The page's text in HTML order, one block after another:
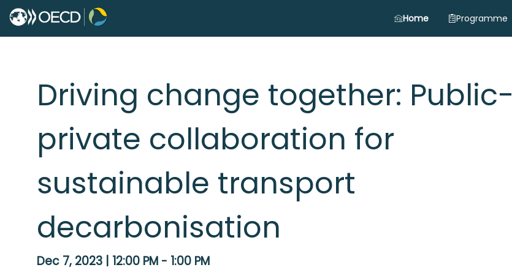
Home Programme
Driving change together: Public-
private collaboration for
sustainable transport
decarbonisation
Dec 7, 2023 | 12:00 PM - 1:00 PM